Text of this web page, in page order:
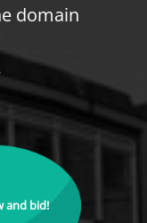
domain
.
and bid!